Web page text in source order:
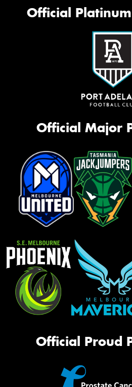
Official
Official Major
Official Proud